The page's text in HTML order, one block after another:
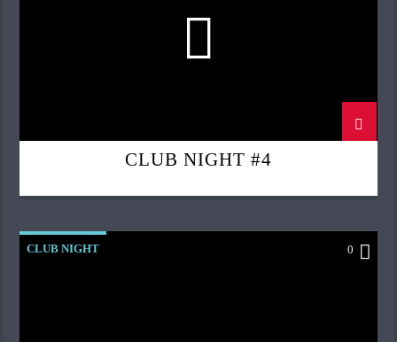
CLUB NIGHT #4
CLUB NIGHT 0